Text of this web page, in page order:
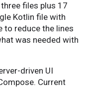
files plus 17
Kotlin file with
to reduce the lines
was needed with
driven UI
Current